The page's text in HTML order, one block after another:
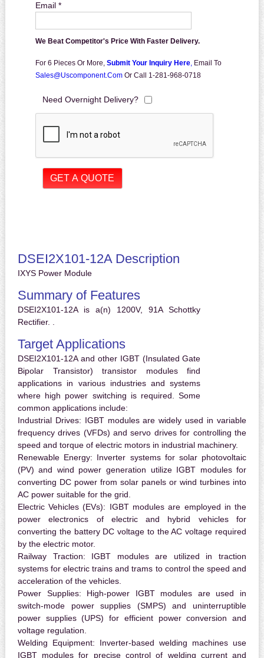
Email *
We Beat Competitor's Price With Faster Delivery.
For 6 Pieces Or More, Submit Your Inquiry Here, Email To
Sales@uscomponent.com Or Call 1-281-968-0718
Need Overnight Delivery?
DSEI2X101-12A Description
IXYS Power Module
Summary of Features
DSEI2X101-12A is a(n) 1200V, 91A Schottky
Rectifier. .
Target Applications
DSEI2X101-12A and other IGBT (Insulated Gate
Bipolar Transistor) transistor modules find
applications in various industries and systems
where high power switching is required. Some
common applications include:
Industrial Drives: IGBT modules are widely used in variable
frequency drives (VFDs) and servo drives for controlling the
speed and torque of electric motors in industrial machinery.
Renewable Energy: Inverter systems for solar photovoltaic
(PV) and wind power generation utilize IGBT modules for
converting DC power from solar panels or wind turbines into
AC power suitable for the grid.
Electric Vehicles (EVs): IGBT modules are employed in the
power electronics of electric and hybrid vehicles for
converting the battery DC voltage to the AC voltage required
by the electric motor.
Railway Traction: IGBT modules are utilized in traction
systems for electric trains and trams to control the speed and
acceleration of the vehicles.
Power Supplies: High-power IGBT modules are used in
switch-mode power supplies (SMPS) and uninterruptible
power supplies (UPS) for efficient power conversion and
voltage regulation.
Welding Equipment: Inverter-based welding machines use
IGBT modules for precise control of welding current and